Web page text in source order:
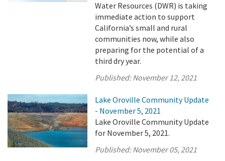
Water Resources (DWR) is taking
immediate action to support
California’s small and rural
communities now, while also
preparing for the potential of a
third dry year.
Published:November 12, 2021
Lake Oroville Community Update
- November 5, 2021
Lake Oroville Community Update
for November 5, 2021.
Published:November 05, 2021